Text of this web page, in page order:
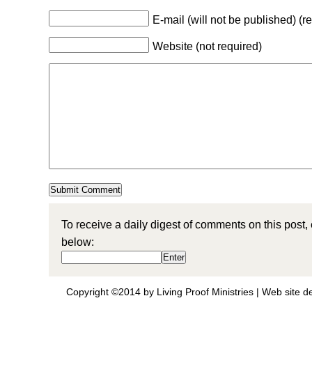
E-mail (will not be published)
Website (not required)
To receive a daily digest of comments on this
below:
Copyright ©2014 by Living Proof Ministries | Web site